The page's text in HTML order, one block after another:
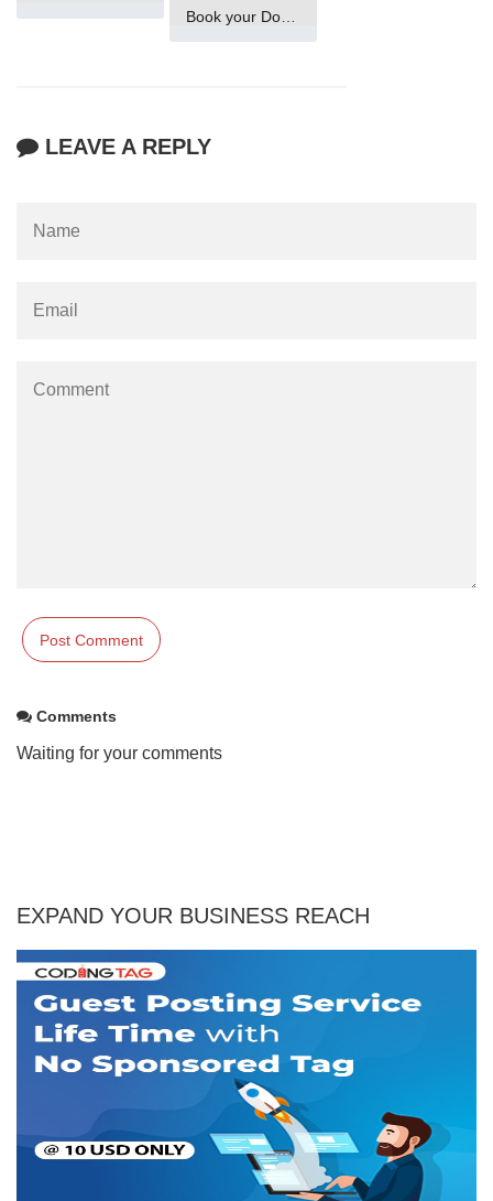
Book your Domain Now
LEAVE A REPLY
Comments
Waiting for your comments
EXPAND YOUR BUSINESS REACH